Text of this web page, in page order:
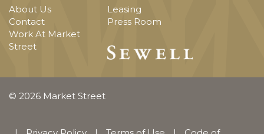
About Us
Contact
Work At Market
Street
Leasing
Press Room
© 2026 Market Street